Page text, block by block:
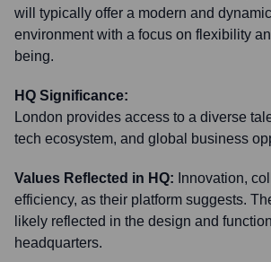
will typically offer a modern and
environment with a focus on flexibility
being.
HQ Significance:
London provides access to a diverse
tech ecosystem, and global business
Values Reflected in HQ: Innovation,
efficiency, as their platform suggests.
likely reflected in the design and
headquarters.